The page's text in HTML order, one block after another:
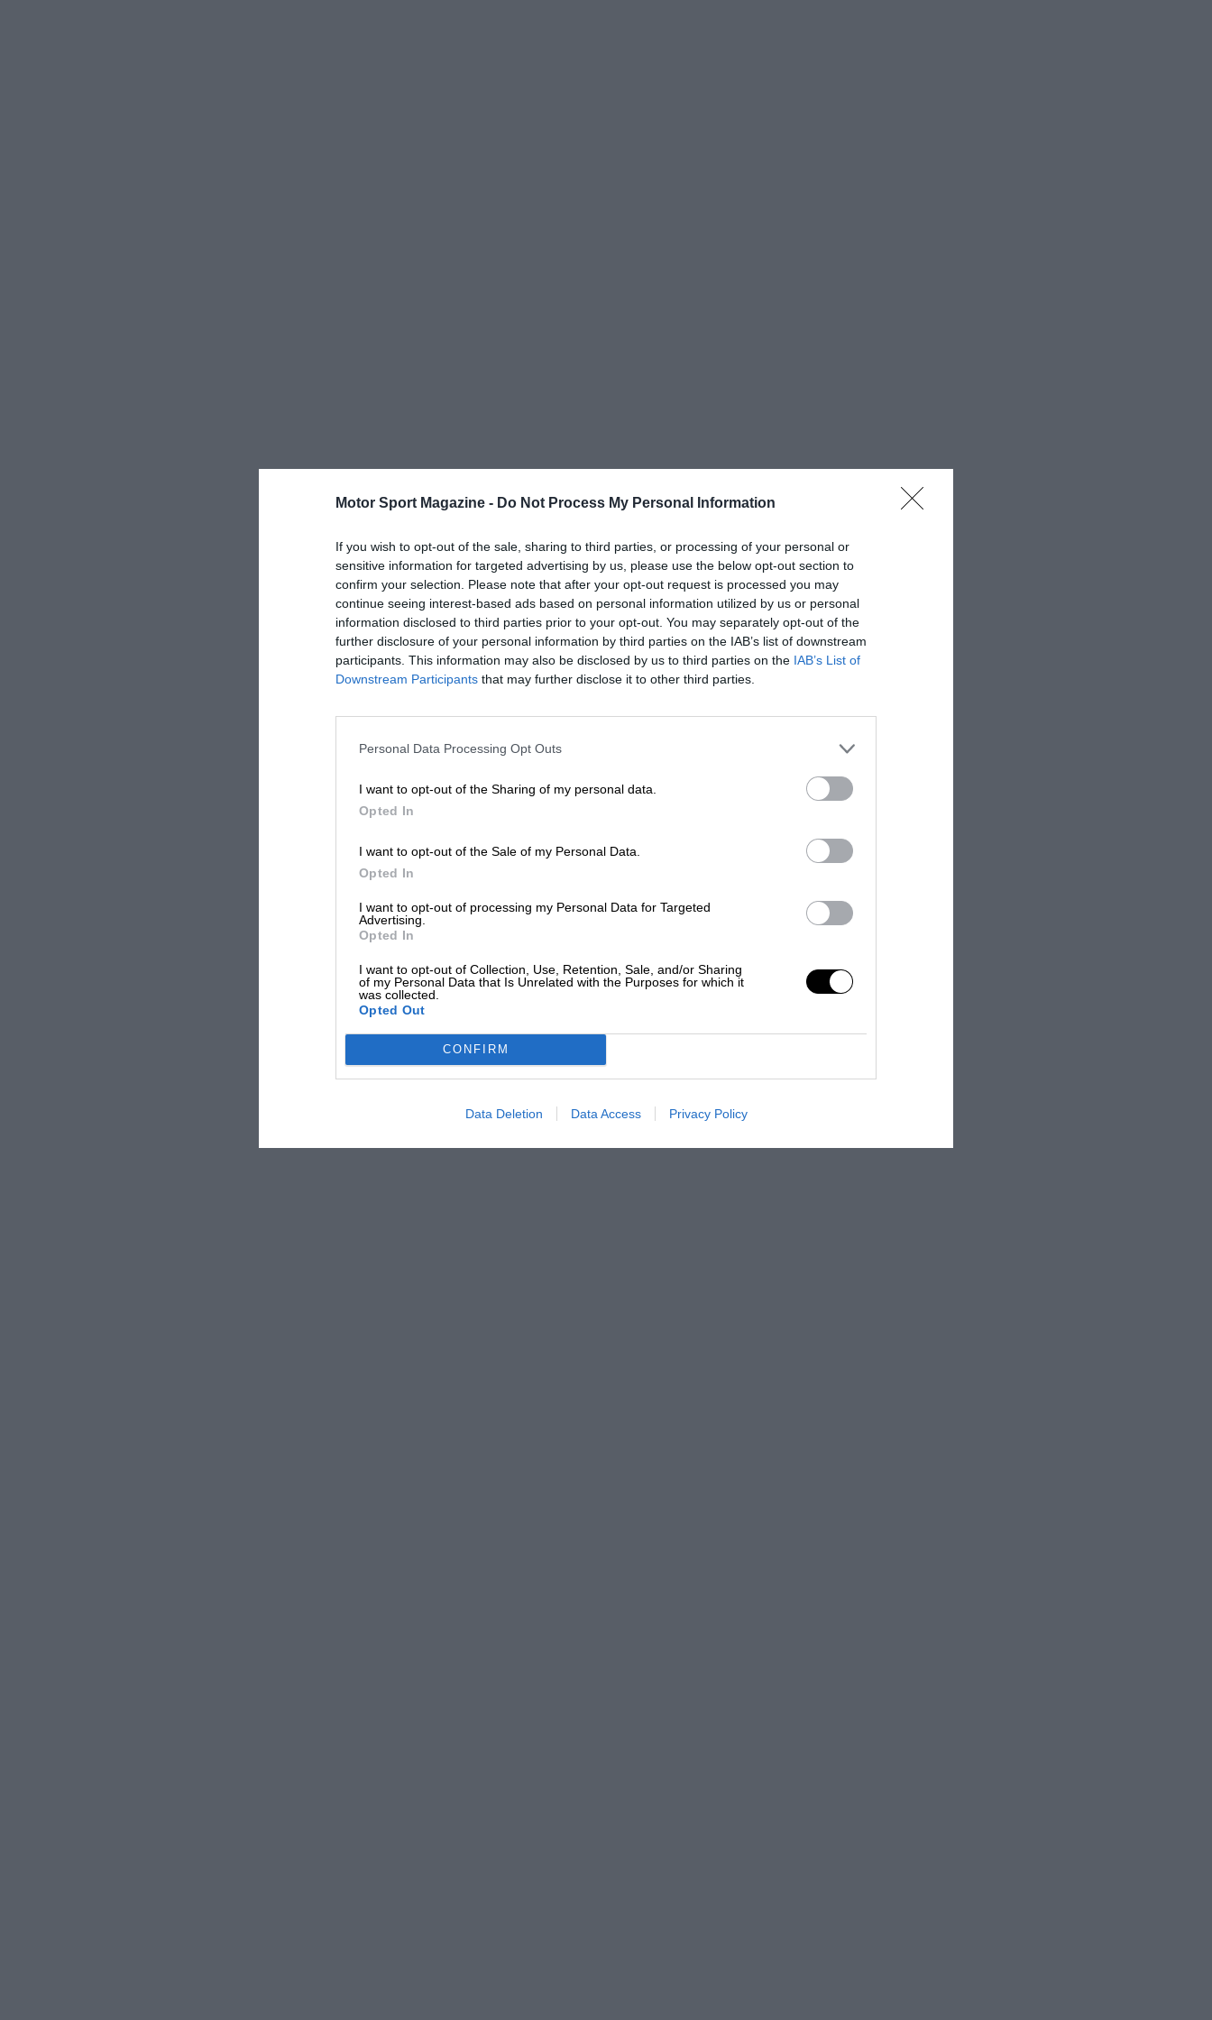
Motor Sport Magazine - Do Not Process My Personal Information
If you wish to opt-out of the sale, sharing to third parties, or processing of your personal or
sensitive information for targeted advertising by us, please use the below opt-out section to
confirm your selection. Please note that after your opt-out request is processed you may
continue seeing interest-based ads based on personal information utilized by us or personal
information disclosed to third parties prior to your opt-out. You may separately opt-out of the
further disclosure of your personal information by third parties on the IAB’s list of downstream
participants. This information may also be disclosed by us to third parties on the IAB’s List of
Downstream Participants that may further disclose it to other third parties.
Personal Data Processing Opt Outs
I want to opt-out of the Sharing of my personal data.
Opted In
I want to opt-out of the Sale of my Personal Data.
Opted In
I want to opt-out of processing my Personal Data for Targeted
Advertising.
Opted In
I want to opt-out of Collection, Use, Retention, Sale, and/or Sharing
of my Personal Data that Is Unrelated with the Purposes for which it
was collected.
Opted Out
CONFIRM
Data Deletion Data Access Privacy Policy